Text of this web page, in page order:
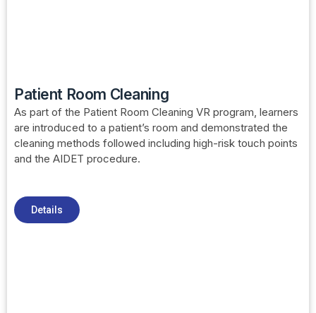
Patient Room Cleaning
As part of the Patient Room Cleaning VR program, learners
are introduced to a patient’s room and demonstrated the
cleaning methods followed including high-risk touch points
and the AIDET procedure.
Details